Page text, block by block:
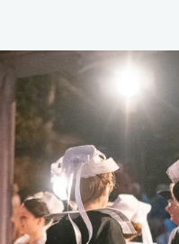
contenu
principal